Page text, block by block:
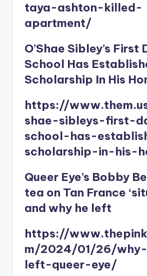
taya-ashton-killed-
apartment/
O’Shae Sibley’s First
School Has
Scholarship In His
https://
shae-sibleys-first-
school-has-
scholarship-in-his-
Queer Eye’s Bobby
tea on Tan France
and why he left
https://
m/2024/01/26/
left-queer-eye/